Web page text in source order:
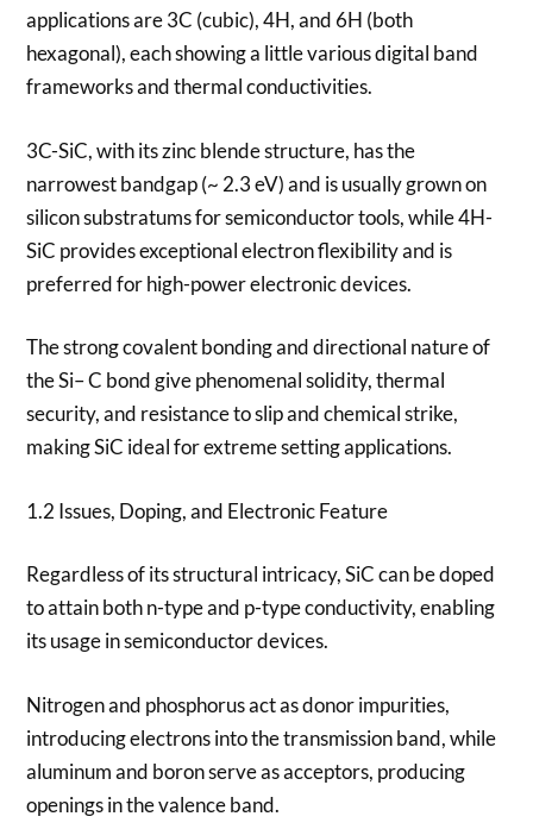
applications are 3C (cubic), 4H, and 6H (both
hexagonal), each showing a little various digital band
frameworks and thermal conductivities.
3C-SiC, with its zinc blende structure, has the
narrowest bandgap (~ 2.3 eV) and is usually grown on
silicon substratums for semiconductor tools, while 4H-
SiC provides exceptional electron flexibility and is
preferred for high-power electronic devices.
The strong covalent bonding and directional nature of
the Si– C bond give phenomenal solidity, thermal
security, and resistance to slip and chemical strike,
making SiC ideal for extreme setting applications.
1.2 Issues, Doping, and Electronic Feature
Regardless of its structural intricacy, SiC can be doped
to attain both n-type and p-type conductivity, enabling
its usage in semiconductor devices.
Nitrogen and phosphorus act as donor impurities,
introducing electrons into the transmission band, while
aluminum and boron serve as acceptors, producing
openings in the valence band.